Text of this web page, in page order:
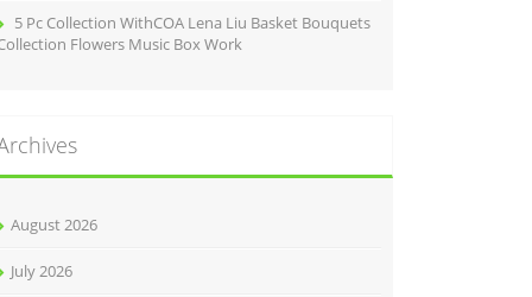
5 Pc Collection WithCOA Lena Liu Basket Bouquets
Flowers Music Box Work
August 2026
July 2026